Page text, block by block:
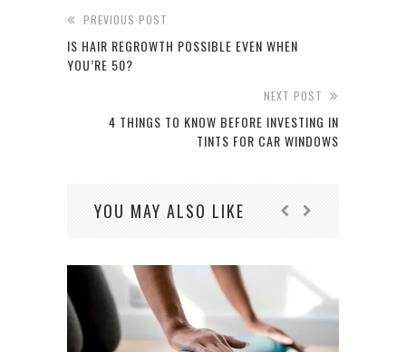
PREVIOUS POST
IS HAIR REGROWTH POSSIBLE EVEN WHEN
YOU’RE 50?
NEXT POST
4 THINGS TO KNOW BEFORE INVESTING IN
TINTS FOR CAR WINDOWS
YOU MAY ALSO LIKE